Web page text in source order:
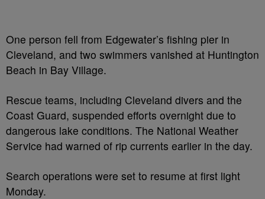
One person fell from Edgewater’s fishing pier in
Cleveland, and two swimmers vanished at Huntington
Beach in Bay Village.
Rescue teams, including Cleveland divers and the
Coast Guard, suspended efforts overnight due to
dangerous lake conditions. The National Weather
Service had warned of rip currents earlier in the day.
Search operations were set to resume at first light
Monday.